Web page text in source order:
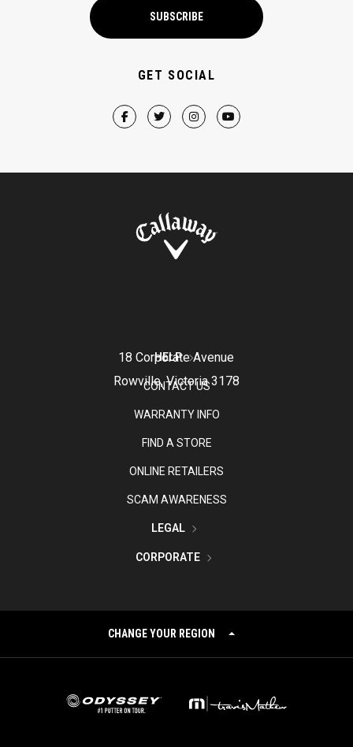
SUBSCRIBE
GET SOCIAL
18 Corporate Avenue
Rowville, Victoria 3178
HELP
CONTACT US
WARRANTY INFO
FIND A STORE
ONLINE RETAILERS
SCAM AWARENESS
LEGAL
CORPORATE
CHANGE YOUR REGION